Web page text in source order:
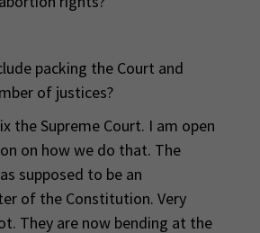
packing the Court and
of justices?
the Supreme Court. I am open
on how we do that. The
supposed to be an
of the Constitution. Very
They are now bending at the